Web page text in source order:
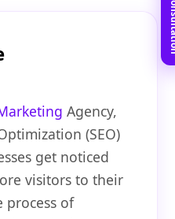
Agency,
(SEO)
get noticed
visitors to their
process of